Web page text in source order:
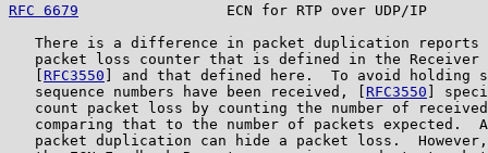
RFC 6679
ECN for RTP over UDP/IP
There is a difference in packet duplication reports
packet loss counter that is defined in the Receiver
RFC3550 ] and that defined here.  To avoid holding
   sequence numbers have been received, [
RFC3550 ]
count packet loss by counting the number of
comparing that to the number of packets expected.
packet duplication can hide a packet loss.